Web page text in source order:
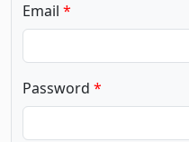
Email
Password